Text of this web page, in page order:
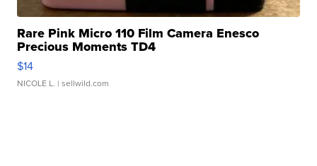
Rare Pink Micro 110 Film Camera Enesco
Precious Moments TD4
$14
NICOLE L. | sellwild.com